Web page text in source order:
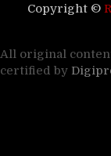
Copyright ©
All original
certified by